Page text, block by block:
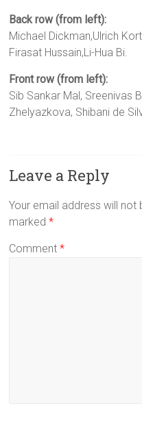
Back row (from left):
Michael Dickman,Ulrich
Firasat Hussain,Li-Hua Bi.
Front row (from left):
Sib Sankar Mal, Sreenivas
Zhelyazkova, Shibani de
Leave a Reply
Your email address will not
marked*
Comment*